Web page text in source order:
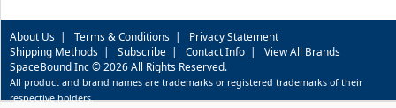
About Us | Terms & Conditions | Privacy Statement
Shipping Methods | Subscribe | Contact Info | View All Brands
SpaceBound Inc © 2026 All Rights Reserved.
All product and brand names are trademarks or registered trademarks of their
respective holders.